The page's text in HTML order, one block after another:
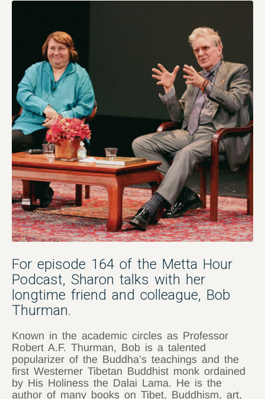
For episode 164 of the Metta Hour
Podcast, Sharon talks with her
longtime friend and colleague, Bob
Thurman.
Known in the academic circles as Professor
Robert A.F. Thurman, Bob is a talented
popularizer of the Buddha’s teachings and the
first Westerner Tibetan Buddhist monk ordained
by His Holiness the Dalai Lama. He is the
author of many books on Tibet, Buddhism, art,